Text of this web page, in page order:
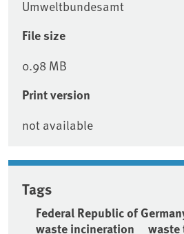
Umweltbundesamt
File size
0.98 MB
Print version
not available
Tags
Federal Republic of
waste incineration
waste